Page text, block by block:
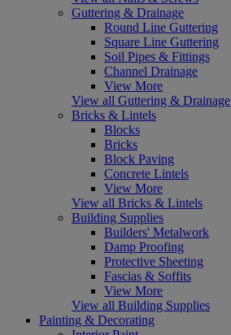
Guttering & Drainage
Round Line Guttering
Square Line Guttering
Soil Pipes & Fittings
Channel Drainage
View More
View all Guttering & Drainage
Bricks & Lintels
Blocks
Bricks
Block Paving
Concrete Lintels
View More
View all Bricks & Lintels
Building Supplies
Builders' Metalwork
Damp Proofing
Protective Sheeting
Fascias & Soffits
View More
View all Building Supplies
Painting & Decorating